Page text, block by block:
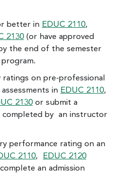
better in EDUC 2110,
2130 (or have approved
the end of the semester
on pre-professional
in EDUC 2110,
2130 or submit a
completed by an instructor
performance rating on an
2110,
EDUC 2120
an admission